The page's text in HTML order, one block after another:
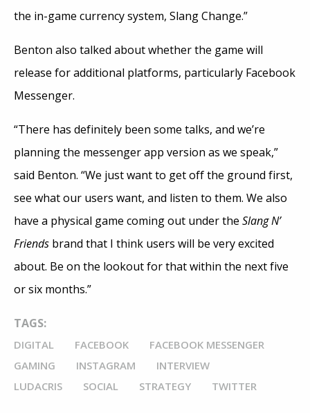
the in-game currency system, Slang Change.”
Benton also talked about whether the game will
release for additional platforms, particularly Facebook
Messenger.
“There has definitely been some talks, and we’re
planning the messenger app version as we speak,”
said Benton. “We just want to get off the ground first,
see what our users want, and listen to them. We also
have a physical game coming out under the Slang N’
Friends brand that I think users will be very excited
about. Be on the lookout for that within the next five
or six months.”
TAGS:
DIGITAL FACEBOOK
FACEBOOK MESSENGER
GAMING
INSTAGRAM
INTERVIEW
LUDACRIS
SOCIAL STRATEGY TWITTER